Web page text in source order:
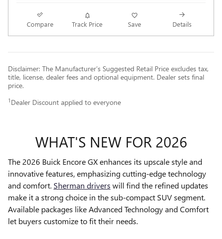
Compare Track Price Save Details
Disclaimer: The Manufacturer’s Suggested Retail Price excludes tax,
title, license, dealer fees and optional equipment. Dealer sets final
price.
1 Dealer Discount applied to everyone
WHAT'S NEW FOR 2026
The 2026 Buick Encore GX enhances its upscale style and
innovative features, emphasizing cutting-edge technology
and comfort. Sherman drivers will find the refined updates
make it a strong choice in the sub-compact SUV segment.
Available packages like Advanced Technology and Comfort
let buyers customize to fit their needs.